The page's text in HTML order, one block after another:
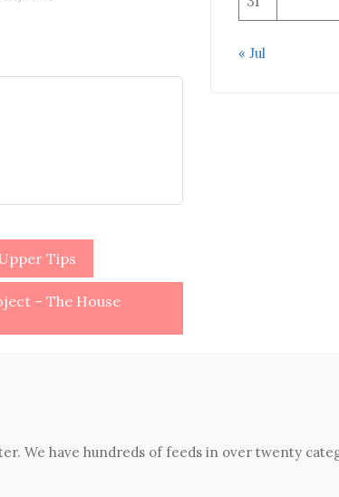
Tips
– The House
« Jul
We have hundreds of feeds in over twenty